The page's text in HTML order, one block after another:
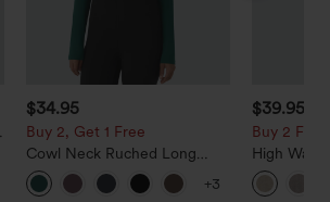
$34.95
Buy 2, Get 1 Free
Cowl Neck Ruched Long
Sleeve Slim Work Top
+3
$39.95
Buy 2 For
High
Casual
Pockets